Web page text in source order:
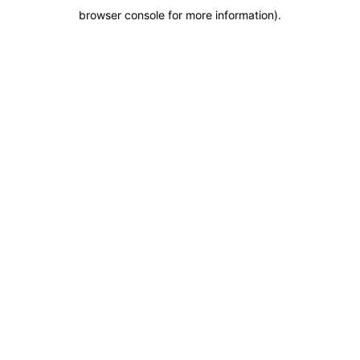
browser console for more information).